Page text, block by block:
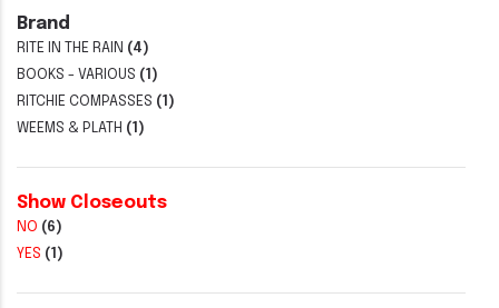
Brand
RITE IN THE RAIN (4)
BOOKS - VARIOUS (1)
RITCHIE COMPASSES (1)
WEEMS & PLATH (1)
Show Closeouts
NO (6)
YES (1)